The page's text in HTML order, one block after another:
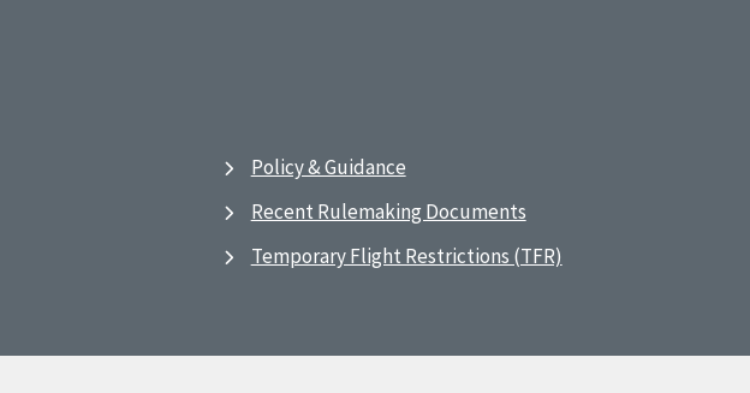
Policy & Guidance
Recent Rulemaking Documents
Temporary Flight Restrictions (TFR)